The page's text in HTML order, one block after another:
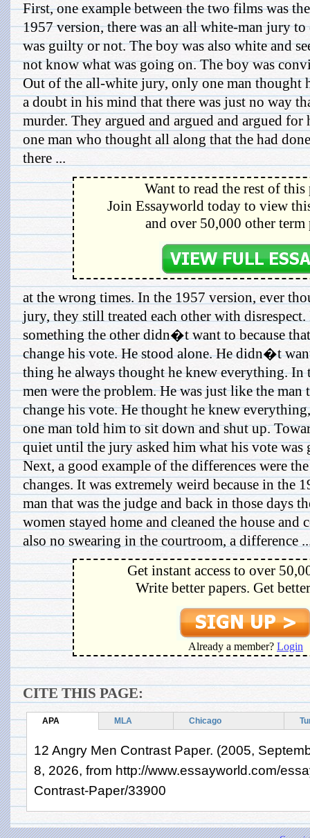
First, one example between the two films was
1957 version, there was an all white-man jury
was guilty or not. The boy was also white and
not know what was going on. The boy was
Out of the all-white jury, only one man thought
a doubt in his mind that there was just no way
murder. They argued and argued and argued
one man who thought all along that the had
there ...
Want to read the rest of this
Join Essayworld today to view
and over 50,000 other term
at the wrong times. In the 1957 version, ever
jury, they still treated each other with
something the other didn�t want to because
change his vote. He stood alone. He didn�t
thing he always thought he knew everything. In
men were the problem. He was just like the
change his vote. He thought he knew
one man told him to sit down and shut up.
quiet until the jury asked him what his vote was
Next, a good example of the differences were
changes. It was extremely weird because in the
man that was the judge and back in those days
women stayed home and cleaned the house and
also no swearing in the courtroom, a difference
Get instant access to over
Write better papers. Get
Already a member? Login
CITE THIS PAGE:
APA MLA Chicago
12 Angry Men Contrast Paper. (2005,
8, 2026, from http://www.essayworld.com/
Contrast-Paper/33900